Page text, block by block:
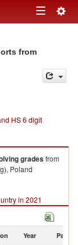
Toggle
from
HS 6 digit
gradesfrom
Poland
in 2021
Year Partner